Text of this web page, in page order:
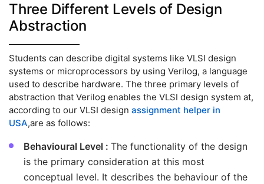
Three Different Levels of Design
Abstraction
Students can describe digital systems like VLSI design
systems or microprocessors by using Verilog, a language
used to describe hardware. The three primary levels of
abstraction that Verilog enables the VLSI design system at,
according to our VLSI design assignment helper in
USA,are as follows:
Behavioural Level : The functionality of the design
is the primary consideration at this most
conceptual level. It describes the behaviour of the